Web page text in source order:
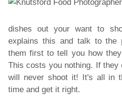
dishes out your want to
explains this and talk to the
them first to tell you how
This costs you nothing. If
will never shoot it! It's all in
time and get it right.